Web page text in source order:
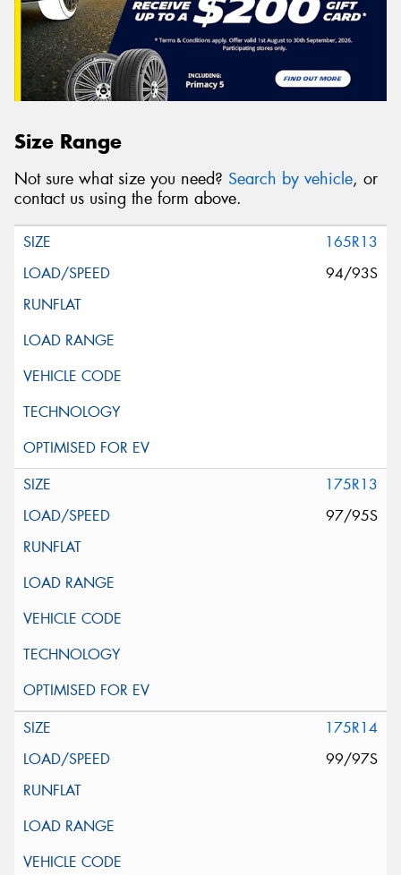
Size Range
Not sure what size you need? Search by vehicle, or
contact us using the form above.
165R13
94/93S
175R13
97/95S
175R14
99/97S